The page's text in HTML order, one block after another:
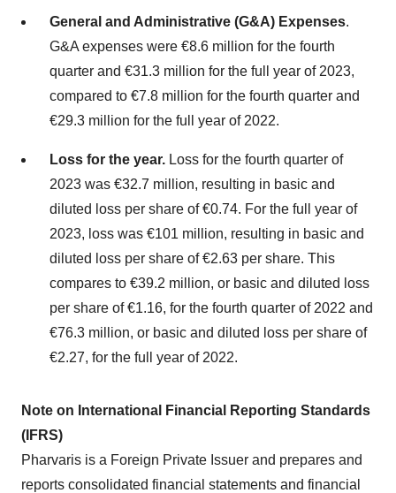
General and Administrative (G&A) Expenses.
G&A expenses were €8.6 million for the fourth
quarter and €31.3 million for the full year of 2023,
compared to €7.8 million for the fourth quarter and
€29.3 million for the full year of 2022.
Loss for the year. Loss for the fourth quarter of
2023 was €32.7 million, resulting in basic and
diluted loss per share of €0.74. For the full year of
2023, loss was €101 million, resulting in basic and
diluted loss per share of €2.63 per share. This
compares to €39.2 million, or basic and diluted loss
per share of €1.16, for the fourth quarter of 2022 and
€76.3 million, or basic and diluted loss per share of
€2.27, for the full year of 2022.
Note on International Financial Reporting Standards
(IFRS)
Pharvaris is a Foreign Private Issuer and prepares and
reports consolidated financial statements and financial